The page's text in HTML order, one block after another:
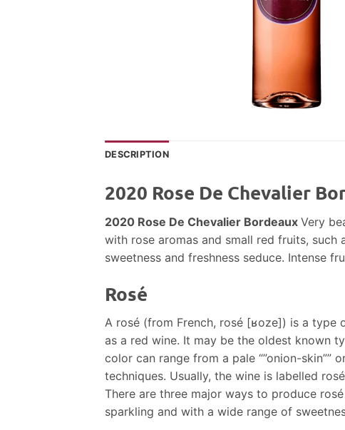
DESCRIPTION
2020 Rose De Chevalier
2020 Rose De Chevalier Bordeaux Very
with rose aromas and small red fruits, such
sweetness and freshness seduce. Intense
Rosé
A rosé (from French, rosé [ʁoze]) is a
as a red wine. It may be the oldest known
color can range from a pale “”onion-
techniques. Usually, the wine is labelled
There are three major ways to produce
sparkling and with a wide range of